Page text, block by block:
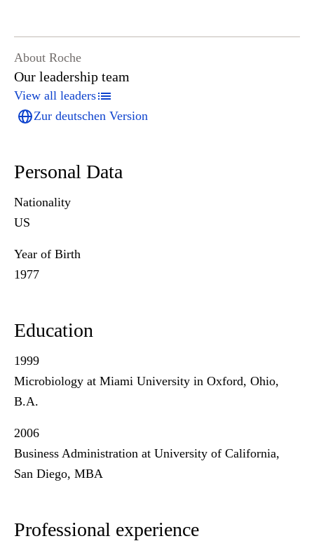
About Roche
Our leadership team
View all leaders
Zur deutschen Version
Personal Data
Nationality
US
Year of Birth
1977
Education
1999
Microbiology at Miami University in Oxford, Ohio,
B.A.
2006
Business Administration at University of California,
San Diego, MBA
Professional experience